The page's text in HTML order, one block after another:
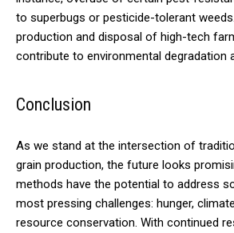
to superbugs or pesticide-tolerant
production and disposal of high-tech
contribute to environmental degradation
Conclusion
As we stand at the intersection of
grain production, the future looks
methods have the potential to address
most pressing challenges: hunger,
resource conservation. With continued